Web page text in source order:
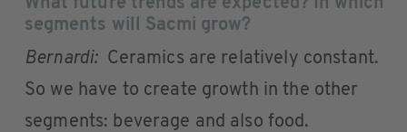
What future trends are expected? In which
segments will Sacmi grow?
Bernardi:Ceramics are relatively constant.
So we have to create growth in the other
segments: beverage and also food.